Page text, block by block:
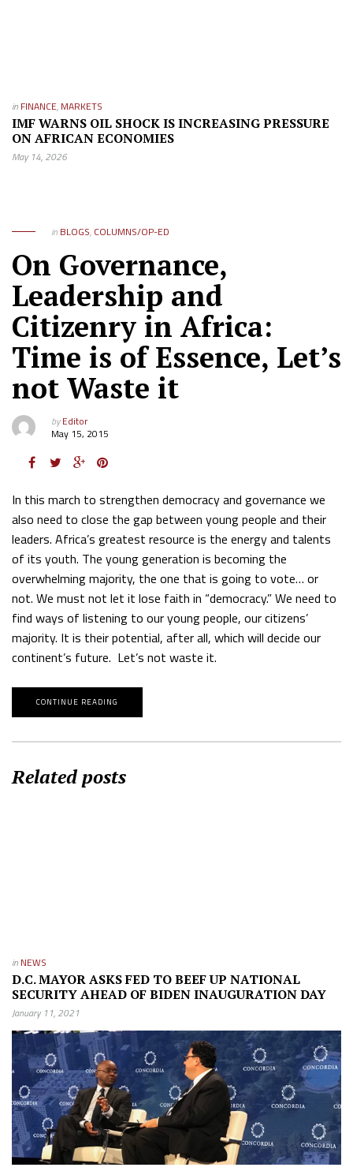
in FINANCE, MARKETS
IMF WARNS OIL SHOCK IS INCREASING PRESSURE
ON AFRICAN ECONOMIES
May 14, 2026
in BLOGS, COLUMNS/OP-ED
On Governance,
Leadership and
Citizenry in Africa:
Time is of Essence, Let’s
not Waste it
byEditor
May 15, 2015
In this march to strengthen democracy and governance we
also need to close the gap between young people and their
leaders. Africa’s greatest resource is the energy and talents
of its youth. The young generation is becoming the
overwhelming majority, the one that is going to vote… or
not. We must not let it lose faith in “democracy.” We need to
find ways of listening to our young people, our citizens’
majority. It is their potential, after all, which will decide our
continent’s future. Let’s not waste it.
CONTINUE READING
Related posts
in NEWS
D.C. MAYOR ASKS FED TO BEEF UP NATIONAL
SECURITY AHEAD OF BIDEN INAUGURATION DAY
January 11, 2021